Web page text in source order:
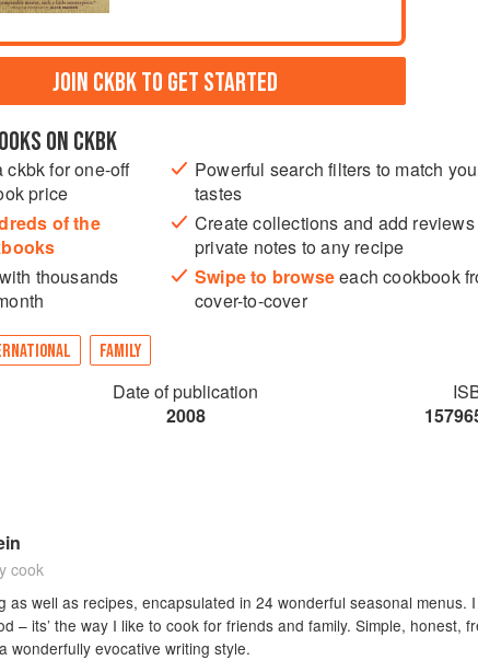
JOIN CKBK TO GET STARTED
ON CKBK
for one-off
price
of the
thousands
Powerful search filters to match
tastes
Create collections and add
private notes to any recipe
Swipe to browseeach cookbook
cover-to-cover
FAMILY
Date of publication
2008
cook
as well as recipes, encapsulated in 24 wonderful seasonal menus.
– its’ the way I like to cook for friends and family. Simple, honest,
wonderfully evocative writing style.